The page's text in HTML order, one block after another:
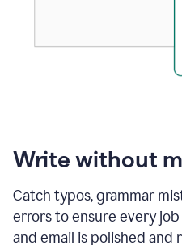
Write without
Catch typos, grammar
errors to ensure every
and email is polished